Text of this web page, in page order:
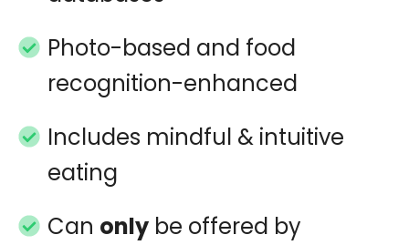
Photo-based and food
recognition-enhanced
Includes mindful & intuitive
eating
Can only be offered by